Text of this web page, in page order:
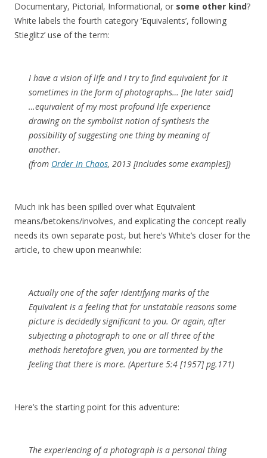
Documentary, Pictorial, Informational, or some other kind?
White labels the fourth category ‘Equivalents’, following
Stieglitz’ use of the term:
I have a vision of life and I try to find equivalent for it
sometimes in the form of photographs… [he later said]
…equivalent of my most profound life experience
drawing on the symbolist notion of synthesis the
possibility of suggesting one thing by meaning of
another.
(from Order In Chaos, 2013 [includes some examples])
Much ink has been spilled over what Equivalent
means/betokens/involves, and explicating the concept really
needs its own separate post, but here’s White’s closer for the
article, to chew upon meanwhile:
Actually one of the safer identifying marks of the
Equivalent is a feeling that for unstatable reasons some
picture is decidedly significant to you. Or again, after
subjecting a photograph to one or all three of the
methods heretofore given, you are tormented by the
feeling that there is more. (Aperture 5:4 [1957] pg.171)
Here’s the starting point for this adventure:
The experiencing of a photograph is a personal thing